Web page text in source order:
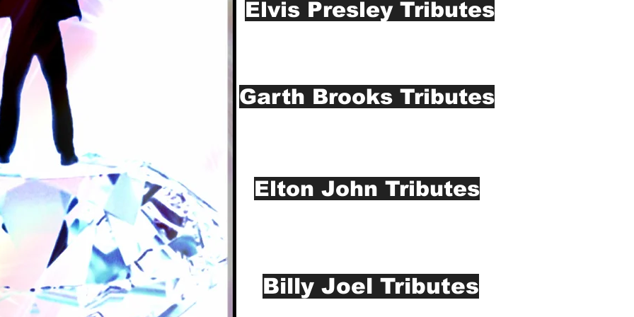
Elvis Presley Tributes
Garth Brooks Tributes
Elton John Tributes
Billy Joel Tributes